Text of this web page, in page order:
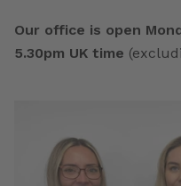
Our office is open
5.30pm UK time